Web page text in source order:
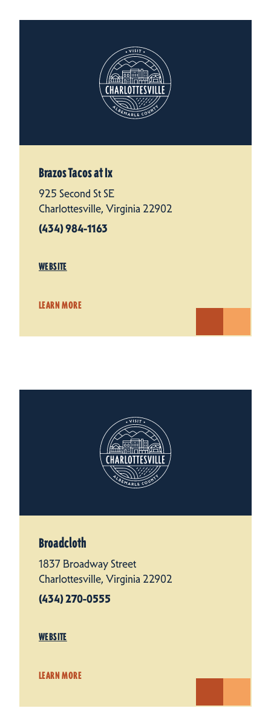
Brazos Tacos at Ix
925 Second St SE
Charlottesville, Virginia 22902
(434) 984-1163
WEBSITE
LEARN MORE
Broadcloth
1837 Broadway Street
Charlottesville, Virginia 22902
(434) 270-0555
WEBSITE
LEARN MORE